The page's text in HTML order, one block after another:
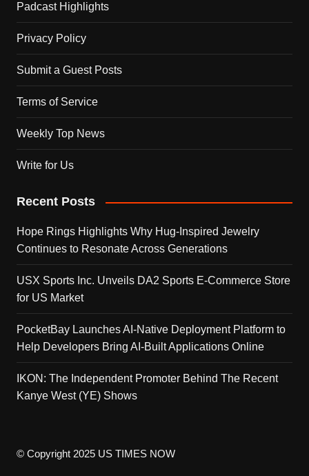
Padcast Highlights
Privacy Policy
Submit a Guest Posts
Terms of Service
Weekly Top News
Write for Us
Recent Posts
Hope Rings Highlights Why Hug-Inspired Jewelry
Continues to Resonate Across Generations
USX Sports Inc. Unveils DA2 Sports E-Commerce Store
for US Market
PocketBay Launches AI-Native Deployment Platform to
Help Developers Bring AI-Built Applications Online
IKON: The Independent Promoter Behind The Recent
Kanye West (YE) Shows
© Copyright 2025 US TIMES NOW